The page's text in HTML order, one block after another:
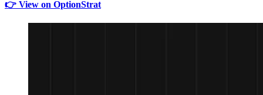
👉 View on OptionStrat